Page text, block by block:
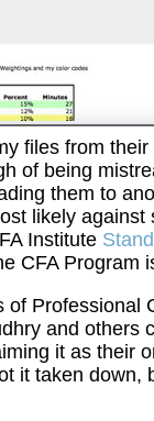
files from
of being
them to
likely
Institute
CFA
Professional
and others
it as their
it taken down,